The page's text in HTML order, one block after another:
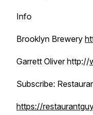
Info
Brooklyn Brewery
Garrett Oliver http://
Subscribe:
https://